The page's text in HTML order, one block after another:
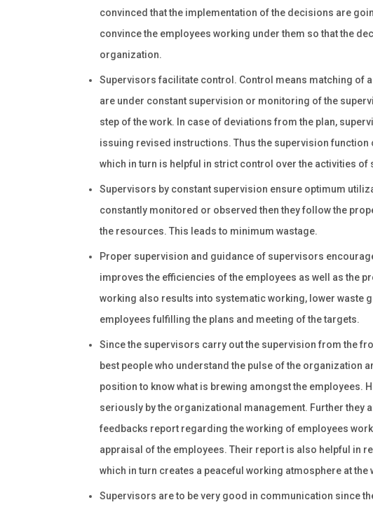
convinced that the implementation of the decisions are
convince the employees working under them so that the
organization.
Supervisors facilitate control. Control means matching of
are under constant supervision or monitoring of the
step of the work. In case of deviations from the plan,
issuing revised instructions. Thus the supervision
which in turn is helpful in strict control over the activities of
Supervisors by constant supervision ensure optimum
constantly monitored or observed then they follow the
the resources. This leads to minimum wastage.
Proper supervision and guidance of supervisors
improves the efficiencies of the employees as well as the
working also results into systematic working, lower waste
employees fulfilling the plans and meeting of the targets.
Since the supervisors carry out the supervision from the
best people who understand the pulse of the organization
position to know what is brewing amongst the employees.
seriously by the organizational management. Further they
feedbacks report regarding the working of employees
appraisal of the employees. Their report is also helpful in
which in turn creates a peaceful working atmosphere at the
Supervisors are to be very good in communication since